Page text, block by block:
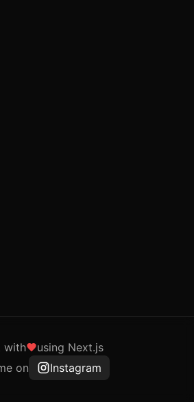
with
using Next.js
on
Instagram